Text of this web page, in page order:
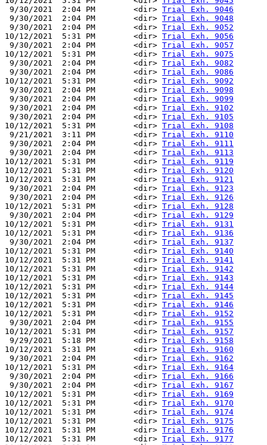
9/30/2021  2:04 PM        <dir> Trial Exh. 9046
9/30/2021  2:04 PM        <dir> Trial Exh. 9048
9/30/2021  2:04 PM        <dir> Trial Exh. 9052
10/12/2021  5:31 PM        <dir> Trial Exh. 9056
9/30/2021  2:04 PM        <dir> Trial Exh. 9057
10/12/2021  5:31 PM        <dir> Trial Exh. 9075
9/30/2021  2:04 PM        <dir> Trial Exh. 9082
9/30/2021  2:04 PM        <dir> Trial Exh. 9086
10/12/2021  5:31 PM        <dir> Trial Exh. 9092
9/30/2021  2:04 PM        <dir> Trial Exh. 9098
9/30/2021  2:04 PM        <dir> Trial Exh. 9099
9/30/2021  2:04 PM        <dir> Trial Exh. 9102
9/30/2021  2:04 PM        <dir> Trial Exh. 9105
10/12/2021  5:31 PM        <dir> Trial Exh. 9108
9/21/2021  3:11 PM        <dir> Trial Exh. 9110
9/30/2021  2:04 PM        <dir> Trial Exh. 9111
9/30/2021  2:04 PM        <dir> Trial Exh. 9113
10/12/2021  5:31 PM        <dir> Trial Exh. 9119
10/12/2021  5:31 PM        <dir> Trial Exh. 9120
10/12/2021  5:31 PM        <dir> Trial Exh. 9121
9/30/2021  2:04 PM        <dir> Trial Exh. 9123
9/30/2021  2:04 PM        <dir> Trial Exh. 9126
10/12/2021  5:31 PM        <dir> Trial Exh. 9128
9/30/2021  2:04 PM        <dir> Trial Exh. 9129
10/12/2021  5:31 PM        <dir> Trial Exh. 9131
10/12/2021  5:31 PM        <dir> Trial Exh. 9136
9/30/2021  2:04 PM        <dir> Trial Exh. 9137
10/12/2021  5:31 PM        <dir> Trial Exh. 9140
10/12/2021  5:31 PM        <dir> Trial Exh. 9141
10/12/2021  5:31 PM        <dir> Trial Exh. 9142
10/12/2021  5:31 PM        <dir> Trial Exh. 9143
10/12/2021  5:31 PM        <dir> Trial Exh. 9144
10/12/2021  5:31 PM        <dir> Trial Exh. 9145
10/12/2021  5:31 PM        <dir> Trial Exh. 9146
10/12/2021  5:31 PM        <dir> Trial Exh. 9152
9/30/2021  2:04 PM        <dir> Trial Exh. 9155
10/12/2021  5:31 PM        <dir> Trial Exh. 9157
9/29/2021  5:18 PM        <dir> Trial Exh. 9158
10/12/2021  5:31 PM        <dir> Trial Exh. 9160
9/30/2021  2:04 PM        <dir> Trial Exh. 9162
10/12/2021  5:31 PM        <dir> Trial Exh. 9164
9/30/2021  2:04 PM        <dir> Trial Exh. 9166
9/30/2021  2:04 PM        <dir> Trial Exh. 9167
10/12/2021  5:31 PM        <dir> Trial Exh. 9169
10/12/2021  5:31 PM        <dir> Trial Exh. 9170
10/12/2021  5:31 PM        <dir> Trial Exh. 9174
10/12/2021  5:31 PM        <dir> Trial Exh. 9175
10/12/2021  5:31 PM        <dir> Trial Exh. 9176
10/12/2021  5:31 PM        <dir> Trial Exh. 9177